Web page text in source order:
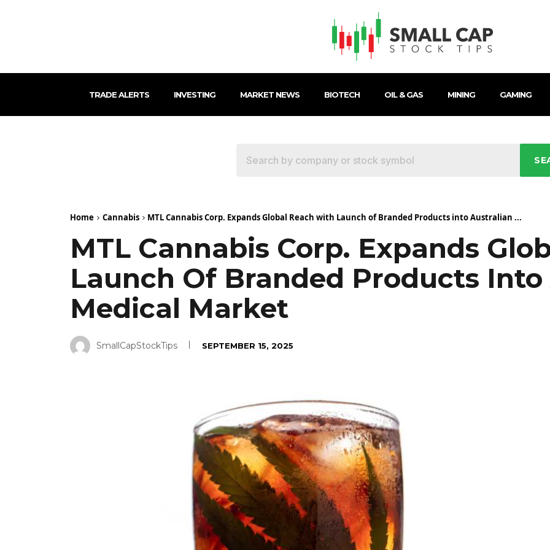
TRADE ALERTS INVESTING MARKET NEWS BIOTECH OIL & GAS MINING GAMING
Home Cannabis MTL Cannabis Corp. Expands Global Reach with Launch of Branded Products into Australian ...
MTL Cannabis Corp. Expands
Launch Of Branded Products
Medical Market
SmallCapStockTips SEPTEMBER 15, 2025